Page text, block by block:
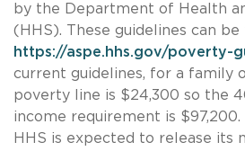
by the Department of Health
(HHS). These guidelines can be
https://aspe.hhs.gov/poverty-
current guidelines, for a family
poverty line is $24,300 so the
income requirement is
HHS is expected to release its